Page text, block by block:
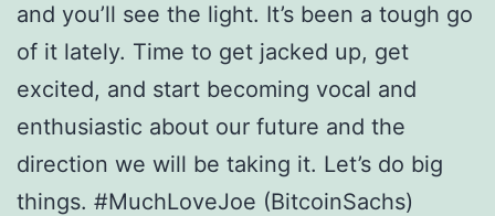
and you’ll see the light. It’s been a tough go
of it lately. Time to get jacked up, get
excited, and start becoming vocal and
enthusiastic about our future and the
direction we will be taking it. Let’s do big
things. #MuchLoveJoe (BitcoinSachs)